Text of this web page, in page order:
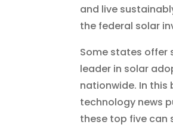
and live
the federal solar
Some states offer
leader in solar
nationwide. In
technology news
these top five can